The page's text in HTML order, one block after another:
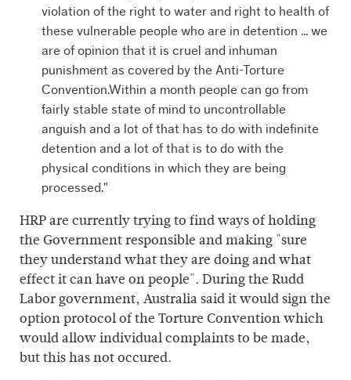
violation of the right to water and right to health of
these vulnerable people who are in detention ... we
are of opinion that it is cruel and inhuman
punishment as covered by the Anti-Torture
Convention.Within a month people can go from
fairly stable state of mind to uncontrollable
anguish and a lot of that has to do with indefinite
detention and a lot of that is to do with the
physical conditions in which they are being
processed."
HRP are currently trying to find ways of holding
the Government responsible and making "sure
they understand what they are doing and what
effect it can have on people". During the Rudd
Labor government, Australia said it would sign the
option protocol of the Torture Convention which
would allow individual complaints to be made,
but this has not occured.